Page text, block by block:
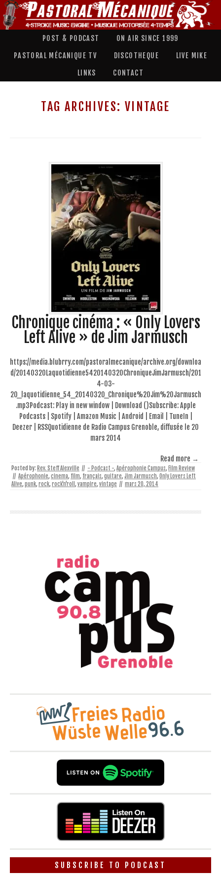
POST & PODCAST ON AIR SINCE 1999
PASTORAL MÉCANIQUE TV DISCOTHEQUE LIVE MIKE
LINKS CONTACT
TAG ARCHIVES: VINTAGE
Chronique cinéma : « Only Lovers
Left Alive » de Jim Jarmusch
https://media.blubrry.com/pastoralmecanique/archive.org/downloa
d/20140320Laquotidienne5420140320ChroniqueJimJarmusch/201
4-03-
20_laquotidienne_54_20140320_Chronique%20Jim%20Jarmusch
.mp3Podcast: Play in new window | Download ()Subscribe: Apple
Podcasts | Spotify | Amazon Music | Android | Email | TuneIn |
Deezer | RSSQuotidienne de Radio Campus Grenoble, diffusée le 20
mars 2014
Read more →
Posted by: Rev. Steff Alexville // - Podcast -, Apérophonie Campus, Film Review
// Apérophonie, cinema, film, français, guitare, Jim Jarmusch, Only Lovers Left
Alive, punk, rock, rock'n'roll , vampire, vintage // mars 20, 2014
SUBSCRIBE TO PODCAST